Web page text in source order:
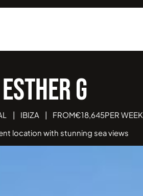
Grande
| IBIZA | FROM€18,645PER WEEK
location with stunning sea views